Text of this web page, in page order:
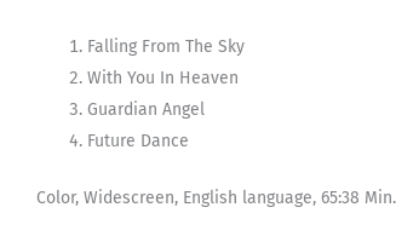
Falling From The Sky
With You In Heaven
Guardian Angel
Future Dance
Color, Widescreen, English language, 65:38 Min.